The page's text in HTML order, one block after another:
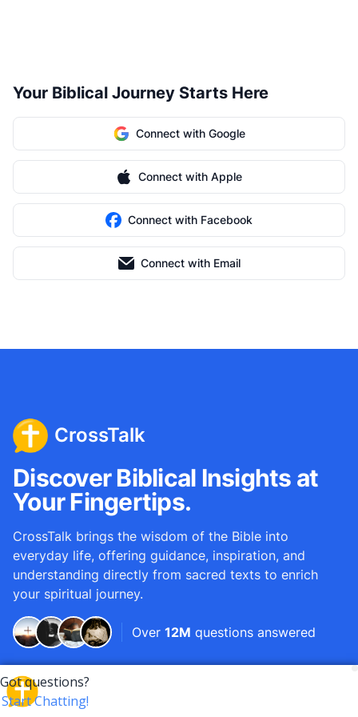
Your Biblical Journey Starts Here
Connect with Google
Connect with Apple
Connect with Facebook
Connect with Email
CrossTalk
Discover Biblical Insights at
Your Fingertips.
CrossTalk brings the wisdom of the Bible into
everyday life, offering guidance, inspiration, and
understanding directly from sacred texts to enrich
your spiritual journey.
Over 12M questions answered